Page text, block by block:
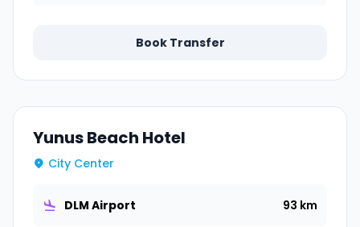
Book Transfer
Yunus Beach Hotel
City Center
DLM Airport 93 km